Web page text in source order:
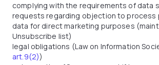
complying with the requirements of data
requests regarding objection to process
data for direct marketing purposes
Unsubscribe list)
legal obligations (Law on Information
art.9(2))